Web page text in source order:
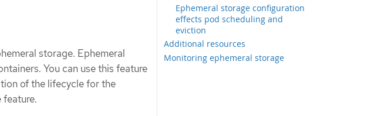
Ephemeral storage configuration
effects pod scheduling and
eviction
Additional resources
Monitoring ephemeral storage
storage. Ephemeral
You can use this feature
of the lifecycle for the
feature.